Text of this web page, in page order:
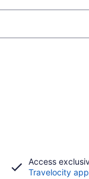
Access
Travelocity app